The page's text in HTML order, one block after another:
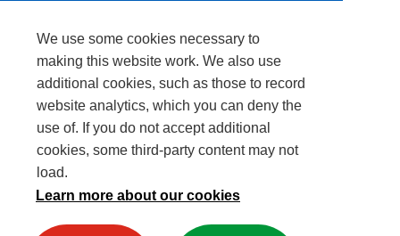
We use some cookies necessary to
making this website work. We also use
additional cookies, such as those to record
website analytics, which you can deny the
use of. If you do not accept additional
cookies, some third-party content may not
load.
Learn more about our cookies